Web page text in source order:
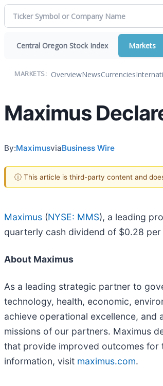
Central Oregon Stock Index Markets
MARKETS: OverviewNewsCurrencies
Maximus
By:MaximusviaBusiness Wire
ⓘ This article is third-party content and
Maximus (NYSE: MMS), a leading
quarterly cash dividend of $0.28
About Maximus
As a leading strategic partner to
technology, health, economic,
achieve operational excellence, and
missions of our partners. Maximus
that provide improved outcomes
information, visit maximus.com.